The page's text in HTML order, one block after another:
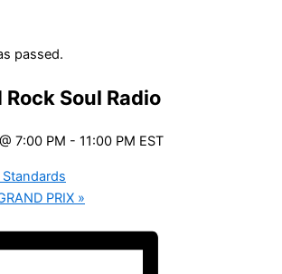
passed.
Soul Radio
7:00 PM - 11:00 PM EST
PRIX »